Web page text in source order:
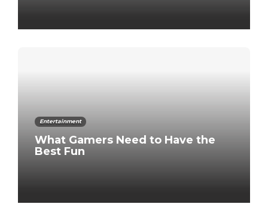
Entertainment
What Gamers Need to Have the
Best Fun